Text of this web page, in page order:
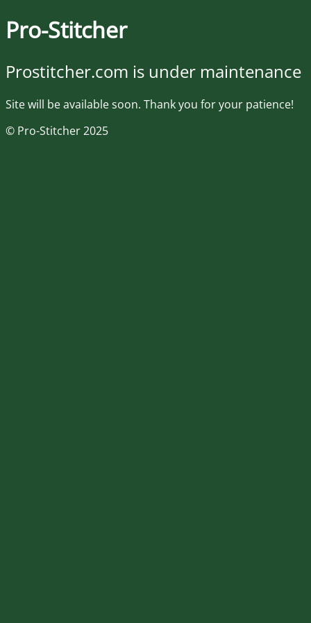
Pro-Stitcher
Prostitcher.com is under maintenance
Site will be available soon. Thank you for your patience!
© Pro-Stitcher 2025